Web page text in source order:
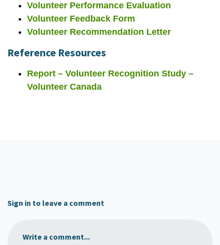
Volunteer Performance Evaluation
Volunteer Feedback Form
Volunteer Recommendation Letter
Reference Resources
Report – Volunteer Recognition Study –
Volunteer Canada
Sign in to leave a comment
Write a comment...